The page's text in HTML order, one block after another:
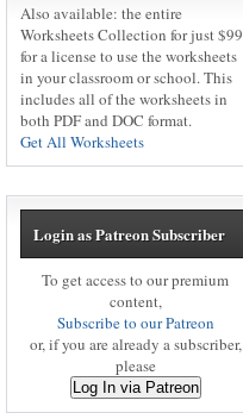
Also available: the entire
Worksheets Collection for just $99
for a license to use the worksheets
in your classroom or school. This
includes all of the worksheets in
both PDF and DOC format.
Get All Worksheets
Login as Patreon Subscriber
To get access to our premium
content,
Subscribe to our Patreon
or, if you are already a subscriber,
please
Log In via Patreon